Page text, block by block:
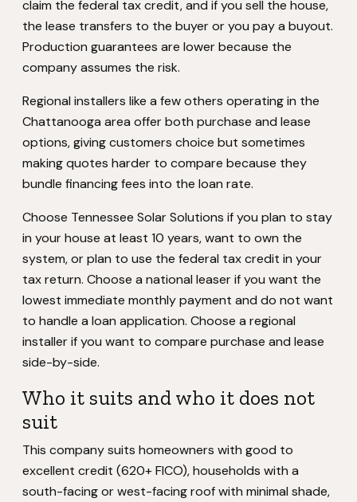
claim the federal tax credit, and if you sell the house,
the lease transfers to the buyer or you pay a buyout.
Production guarantees are lower because the
company assumes the risk.
Regional installers like a few others operating in the
Chattanooga area offer both purchase and lease
options, giving customers choice but sometimes
making quotes harder to compare because they
bundle financing fees into the loan rate.
Choose Tennessee Solar Solutions if you plan to stay
in your house at least 10 years, want to own the
system, or plan to use the federal tax credit in your
tax return. Choose a national leaser if you want the
lowest immediate monthly payment and do not want
to handle a loan application. Choose a regional
installer if you want to compare purchase and lease
side-by-side.
Who it suits and who it does not
suit
This company suits homeowners with good to
excellent credit (620+ FICO), households with a
south-facing or west-facing roof with minimal shade,